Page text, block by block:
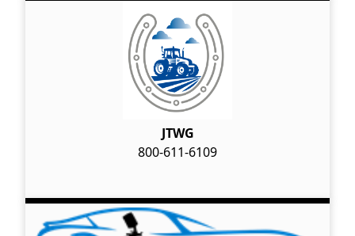
JTWG
800-611-6109